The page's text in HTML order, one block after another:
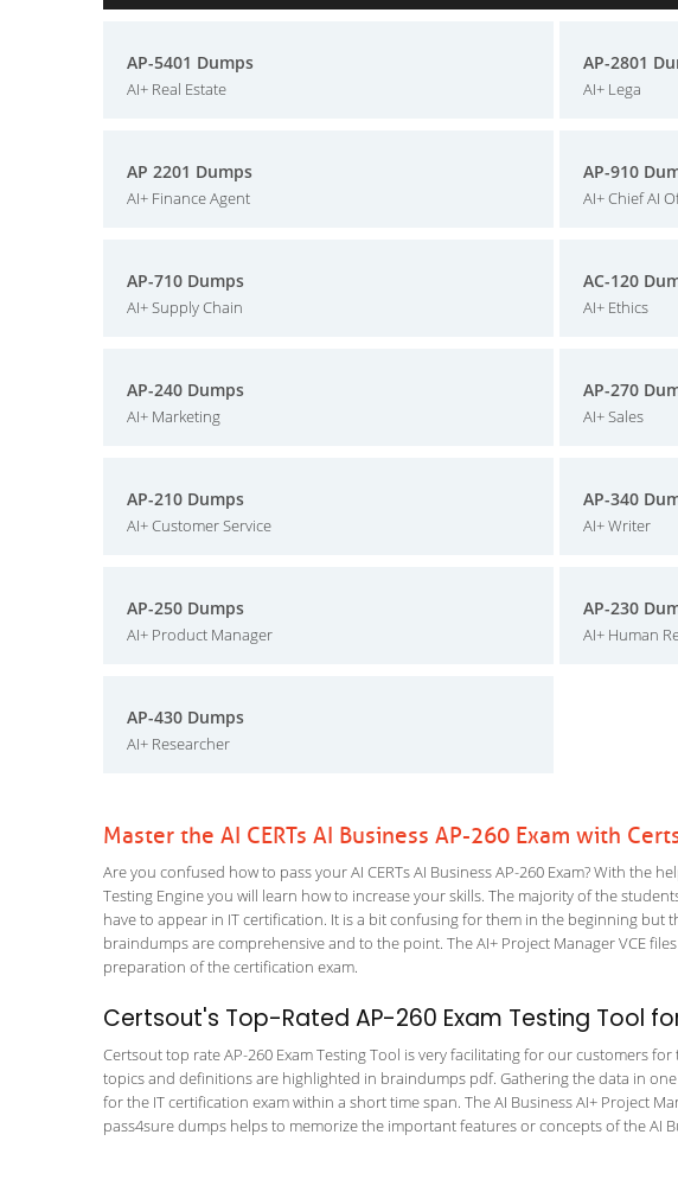
AP-5401 Dumps
AI+ Real Estate
AP-2801
AI+ Lega
AP 2201 Dumps
AI+ Finance Agent
AP-910
AI+ Chief AI
AP-710 Dumps
AI+ Supply Chain
AC-120
AI+ Ethics
AP-240 Dumps
AI+ Marketing
AP-270
AI+ Sales
AP-210 Dumps
AI+ Customer Service
AP-340
AI+ Writer
AP-250 Dumps
AI+ Product Manager
AP-230
AI+ Human
AP-430 Dumps
AI+ Researcher
Master the AI CERTs AI Business AP-260 Exam with
Are you confused how to pass your AI CERTs AI Business AP-260 Exam? With the
Testing Engine you will learn how to increase your skills. The majority of the
have to appear in IT certification. It is a bit confusing for them in the beginning
braindumps are comprehensive and to the point. The AI+ Project Manager VCE
preparation of the certification exam.
Certsout's Top-Rated AP-260 Exam Testing Tool
Certsout top rate AP-260 Exam Testing Tool is very facilitating for our customers
topics and definitions are highlighted in braindumps pdf. Gathering the data in
for the IT certification exam within a short time span. The AI Business AI+ Project
pass4sure dumps helps to memorize the important features or concepts of the AI